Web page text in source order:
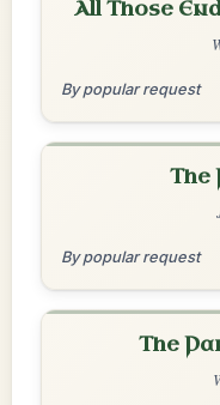
All Those
By popular request
The
By popular request
The